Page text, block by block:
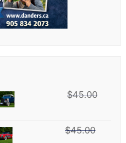
$45.00
$45.00